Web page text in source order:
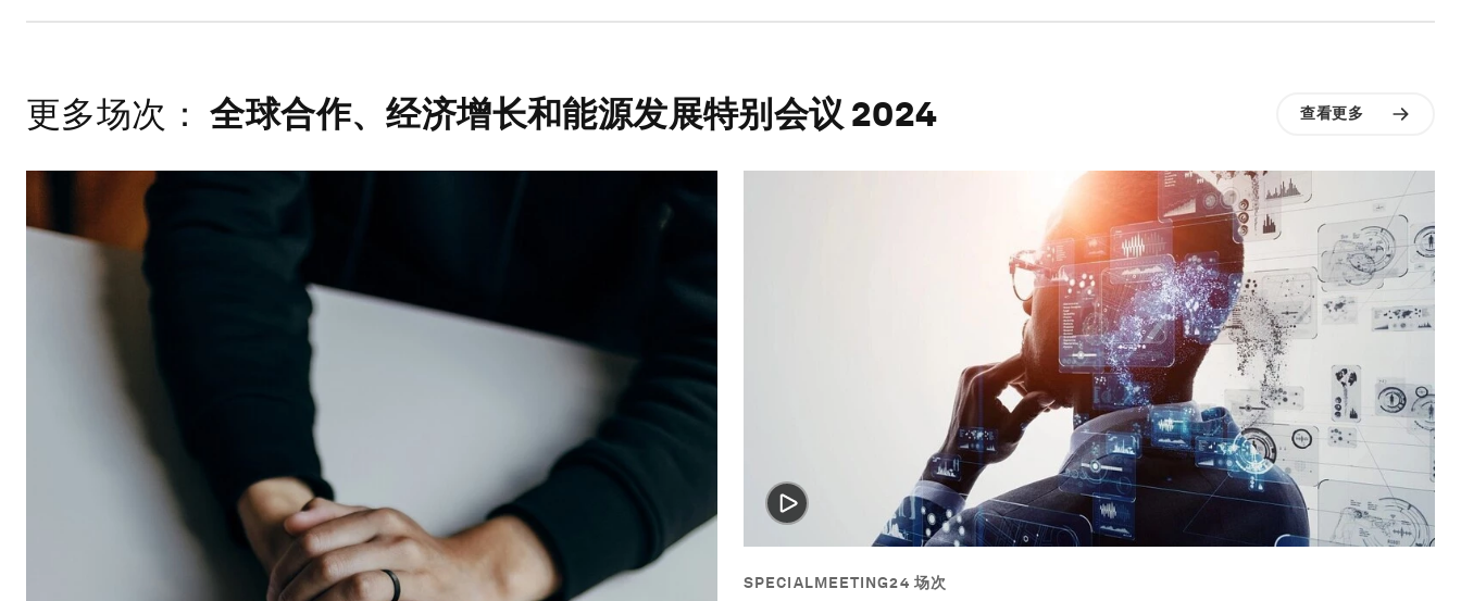
更多场次： 全球合作、经济增长和能源发展特别会议 2024 查看更多
SPECIALMEETING24 场次